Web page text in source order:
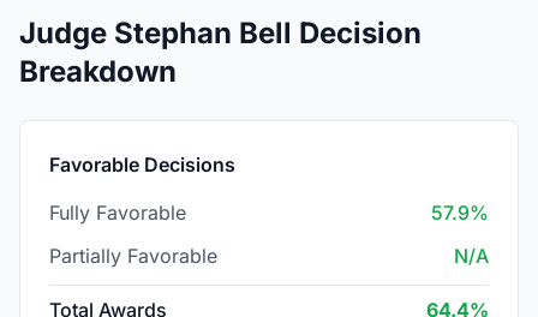
Judge Stephan Bell Decision
Breakdown
Favorable Decisions
Fully Favorable
57.9%
Partially Favorable
N/A
Total Awards 64.4%